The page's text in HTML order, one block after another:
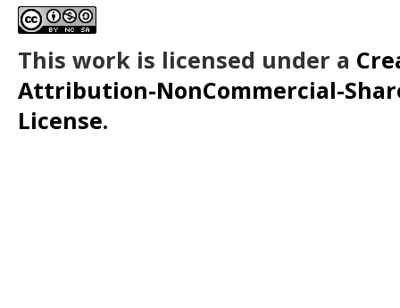
This work is licensed under a
Attribution-NonCommercial-
License.